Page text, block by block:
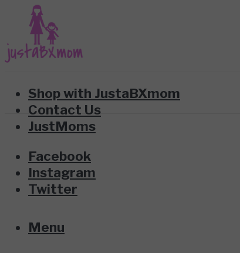
Shop with JustaBXmom
Contact Us
JustMoms
Facebook
Instagram
Twitter
Menu